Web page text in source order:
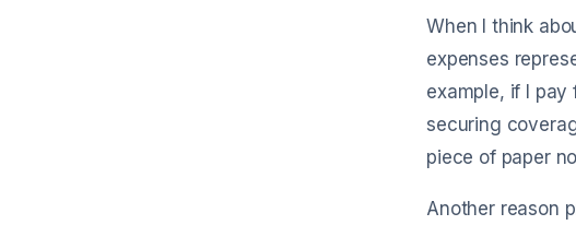
When I think
expenses
example, if I pay
securing
piece of paper
Another reason